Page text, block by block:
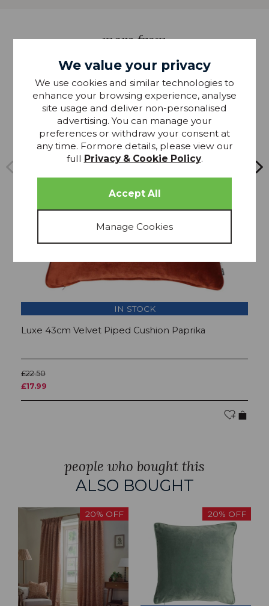
more from
THIS COLLECTION
20% OFF
IN STOCK
Luxe 43cm Velvet Piped Cushion Paprika
£22.50
£17.99
people who bought this
ALSO BOUGHT
20% OFF 20% OFF
We value your privacy
We use cookies and similar technologies to
enhance your browsing experience, analyse
site usage and deliver non-personalised
advertising. You can manage your
preferences or withdraw your consent at
any time. Formore details, please view our
full Privacy & Cookie Policy.